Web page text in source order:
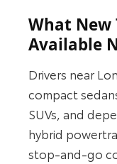
What New
Available
Drivers near
compact
SUVs, and
hybrid
stop-and-go